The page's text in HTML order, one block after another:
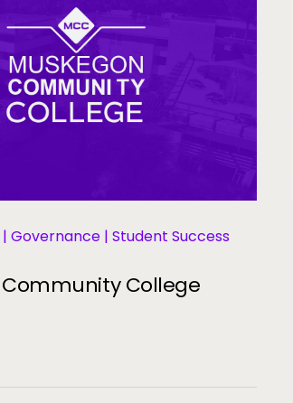
Governance | Student Success
College